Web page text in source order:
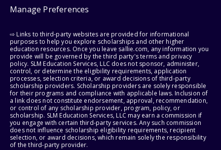
Manage Preferences
⇨ Links to third-party websites are provided for informational
purposes to help you explore scholarships and other higher
education resources. Once you leave sallie.com, any information you
provide will be governed by the third party's terms and privacy
policy. SLM Education Services, LLC does not sponsor, administer,
control, or determine the eligibility requirements, application
processes, selection criteria, or award decisions of third-party
scholarship providers. Scholarship providers are solely responsible
for their programs and compliance with applicable laws. Inclusion of
a link does not constitute endorsement, approval, recommendation,
or control of any scholarship provider, program, policy, or
scholarship. SLM Education Services, LLC may earn a commission if
you engage with certain third-party services. Any such commission
does not influence scholarship eligibility requirements, recipient
selection, or award decisions, which remain solely the responsibility
of the third-party provider.